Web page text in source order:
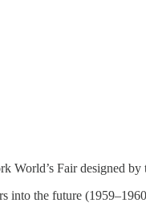
World’s Fair designed
into the future